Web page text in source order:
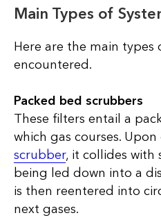
Main Types of
Here are the main types
encountered.
Packed bed scrubbers
These filters entail a
which gas courses.
scrubber, it collides with
being led down into a
is then reentered into
next gases.